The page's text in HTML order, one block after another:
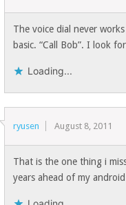
The voice dial never
basic. “Call Bob”. I look
Loading...
ryusen August 8, 2011
That is the one thing i
years ahead of my